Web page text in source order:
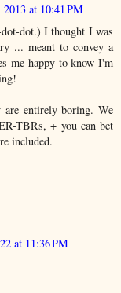
2013 at 10:41 PM
dot.) I thought I was
... meant to convey a
me happy to know I'm
entirely boring. We
TBRs, + you can bet
included.
at 11:36 PM